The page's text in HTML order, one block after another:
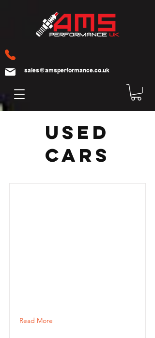
sales@amsperformance.co.uk
Used
cars
Read More